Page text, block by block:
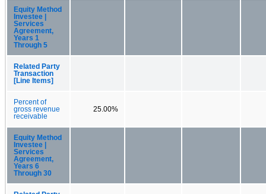
Equity Method
Investee |
Services
Agreement,
Years 1
Through 5
Related Party
Transaction
[Line Items]
Percent of
gross revenue
receivable
25.00%
Equity Method
Investee |
Services
Agreement,
Years 6
Through 30